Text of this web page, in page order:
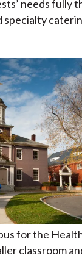
needs fully
specialty
for the
classroom